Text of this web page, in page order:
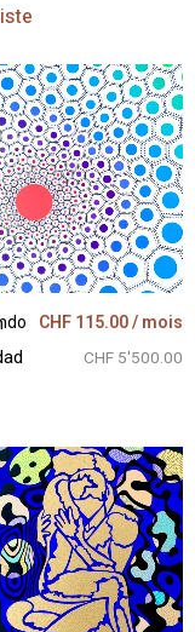
CHF 115.00/ mois
CHF 5'500.00